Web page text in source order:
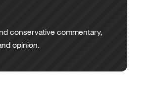
conservative commentary,
opinion.